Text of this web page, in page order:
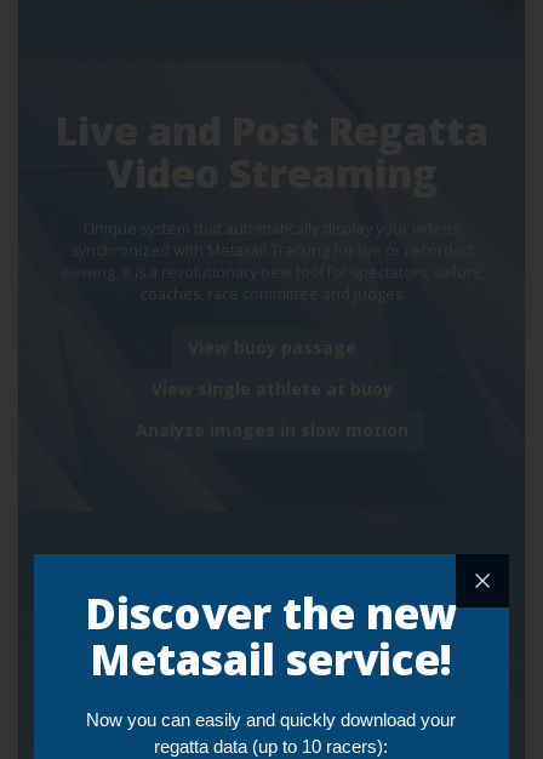
Live and Post Regatta
Video Streaming
Unique system that automatically display your videos
synchronized with Metasail Tracking for live or recorded
viewing. It is a revolutionary new tool for spectators, sailors,
coaches, race committee and judges
Live and Post Training
Tracking and Video
Streaming
• Automatically sync video and workout tracking
• Augmented reality that superimposes the video recording
Discover the new
Metasail service!
Now you can easily and quickly download your
regatta data (up to 10 racers):